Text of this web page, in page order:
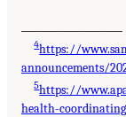
4https://
announcements/
5https://
health-